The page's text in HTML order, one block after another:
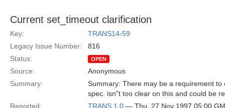
Current set_timeout clarification
Key:
TRANS14-59
Legacy Issue Number:
816
Status:
OPEN
Source:
Anonymous
Summary:
Summary: There may be a requirement
spec. isn"t too clear on this and could be
Reported:
TRANS 1.0 — Thu, 27 Nov 1997 05:00